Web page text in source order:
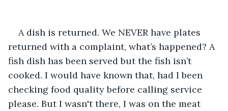
A dish is returned. We NEVER have plates
returned with a complaint, what’s happened? A
fish dish has been served but the fish isn’t
cooked. I would have known that, had I been
checking food quality before calling service
please. But I wasn't there, I was on the meat